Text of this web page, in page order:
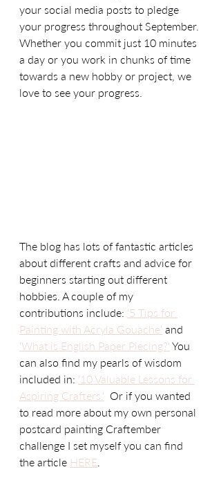
your social media posts to pledge
your progress throughout September.
Whether you commit just 10 minutes
a day or you work in chunks of time
towards a new hobby or project, we
love to see your progress.
The blog has lots of fantastic articles
about different crafts and advice for
beginners starting out different
hobbies. A couple of my
contributions include: '5 Tips for
Painting with Acryla Gouache' and
'What is English Paper Piecing?' You
can also find my pearls of wisdom
included in: '10 Valuable Lessons for
Aspiring Crafters.'
  Or if you wanted
to read more about my own personal
postcard painting Craftember
challenge I set myself you can find
the article HERE